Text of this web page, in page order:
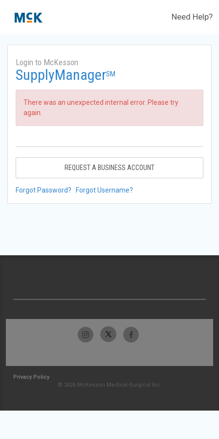
Need Help?
Login to McKesson
SupplyManagerSM
There was an unexpected internal error. Please try
again.
REQUEST A BUSINESS ACCOUNT
Forgot Password? Forgot Username?
Privacy Policy
© 2026 McKesson Medical-Surgical Inc.